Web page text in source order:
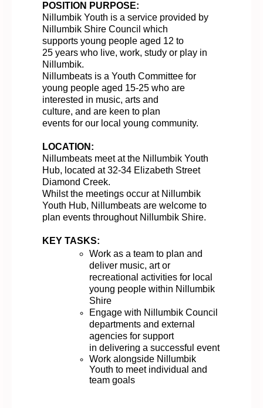
POSITION PURPOSE:
Nillumbik Youth is a service provided by
Nillumbik Shire Council which
supports young people aged 12 to
25 years who live, work, study or play in
Nillumbik.
Nillumbeats is a Youth Committee for
young people aged 15-25 who are
interested in music, arts and
culture, and are keen to plan
events for our local young community.
LOCATION:
Nillumbeats meet at the Nillumbik Youth
Hub, located at 32-34 Elizabeth Street
Diamond Creek.
Whil stthe meetings occur at Nillumbik
Youth Hub, Nillumbeats are welcome to
plan events throughout Nillumbik Shire.
KEY TASKS:
Work as a team to p lan and
deliver music, art or
recreational activities for local
young people within Nillumbik
Shire
Engage with Nillumbik Council
departments and external
agencies for support
in delivering a successful event
Work alongside Nillumbik
Youth to meet individual and
team goals